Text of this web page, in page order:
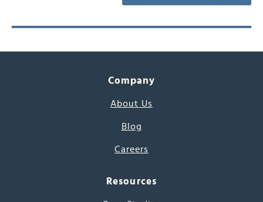
Company
About Us
Blog
Careers
Resources